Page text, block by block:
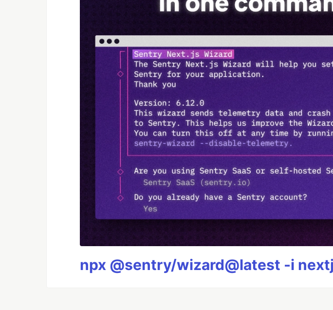
npx @sentry/wizard@latest -i